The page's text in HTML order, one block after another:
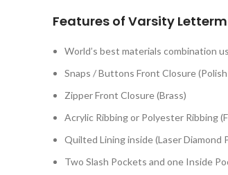
Features of Varsity
World’s best materials combination
Snaps / Buttons Front Closure
Zipper Front Closure (Brass)
Acrylic Ribbing or Polyester Ribbing
Quilted Lining inside (Laser Diamond
Two Slash Pockets and one Inside